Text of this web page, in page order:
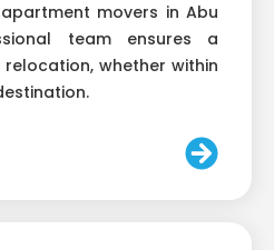
movers in Abu
team ensures a
whether within